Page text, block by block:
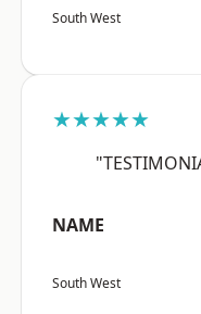
South West
★★★★★
NAME
South West